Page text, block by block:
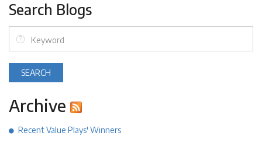
Search Blogs
Archive
Recent Value Plays' Winners